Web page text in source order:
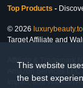
This website
the best
Top Products -
© 2026
Target Affiliate and
Affiliate & Trademark
Amazon Services
Impact, and Walmart